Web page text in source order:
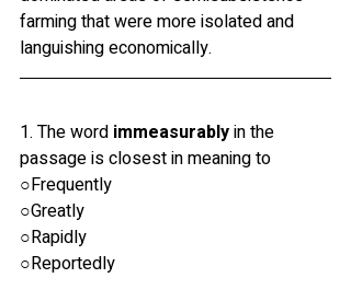
farming that were more isolated and
languishing economically.
1. The word immeasurably in the
passage is closest in meaning to
○Frequently
○Greatly
○Rapidly
○Reportedly